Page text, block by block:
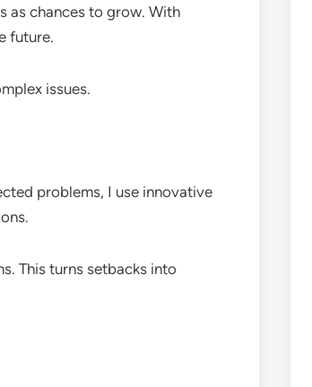
as chances to grow. With
future.
issues.
problems, I use innovative
This turns setbacks into